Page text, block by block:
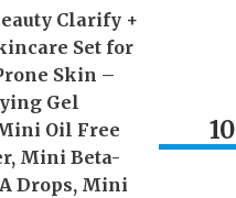
Clarify +
Set for
Skin –
Gel
Oil Free
Mini Beta-
Drops, Mini
10